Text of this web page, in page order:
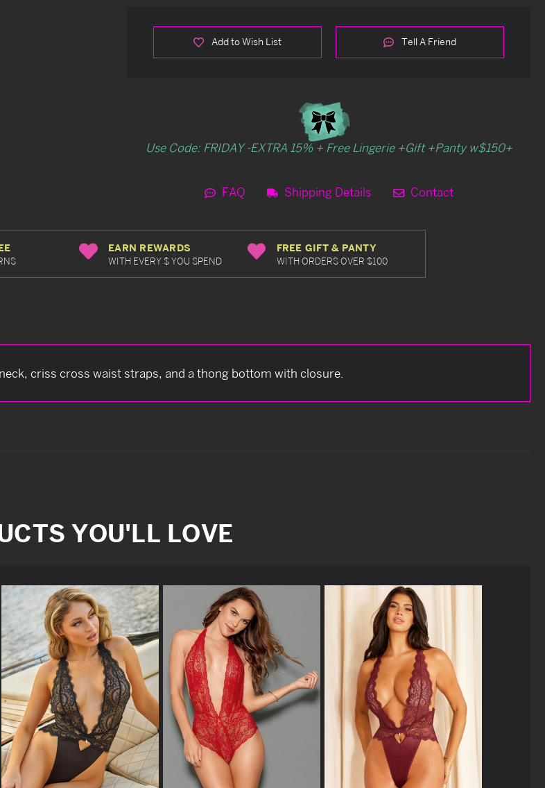
Add to Wish List Tell A Friend
Use Code: FRIDAY -EXTRA 15% + Free Lingerie +Gift +Panty w$150+
FAQ Shipping Details Contact
EARN REWARDS
WITH EVERY $ YOU SPEND
FREE GIFT & PANTY
WITH ORDERS OVER $100
criss cross waist straps, and a thong bottom with closure.
YOU'LL LOVE